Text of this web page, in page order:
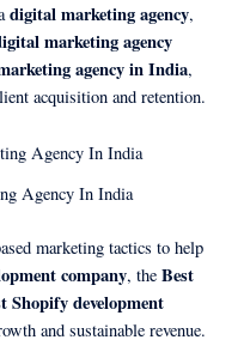
digital marketing agency,
marketing agency
agency in India,
acquisition and retention.
Agency In India
marketing tactics to help
company, theBest
Shopify development
and sustainable revenue.